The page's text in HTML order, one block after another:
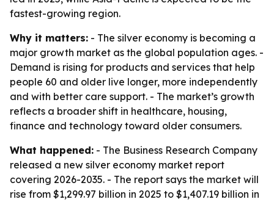
fastest-growing region.
Why it matters: - The silver economy is becoming a
major growth market as the global population ages. -
Demand is rising for products and services that help
people 60 and older live longer, more independently
and with better care support. - The market’s growth
reflects a broader shift in healthcare, housing,
finance and technology toward older consumers.
What happened: - The Business Research Company
released a new silver economy market report
covering 2026-2035. - The report says the market will
rise from $1,299.97 billion in 2025 to $1,407.19 billion in